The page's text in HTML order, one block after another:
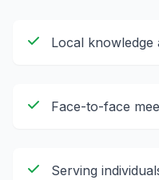
Local knowledge
Face-to-face
Serving